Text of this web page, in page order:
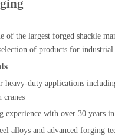
of the largest forged shackle
of products for industrial
heavy-duty applications
cranes
experience with over 30 years
alloys and advanced forging